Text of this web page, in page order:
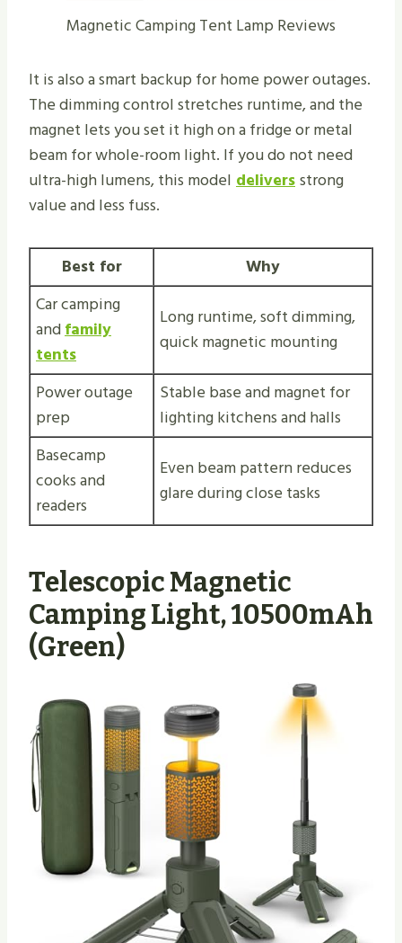
Magnetic Camping Tent Lamp Reviews
It is also a smart backup for home power outages.
The dimming control stretches runtime, and the
magnet lets you set it high on a fridge or metal
beam for whole-room light. If you do not need
ultra-high lumens, this model deliversstrong
value and less fuss.
Best for
Why
Car camping
andfamily
tents
Long runtime, soft dimming,
quick magnetic mounting
Power outage
prep
Stable base and magnet for
lighting kitchens and halls
Basecamp
cooks and
readers
Even beam pattern reduces
glare during close tasks
Telescopic Magnetic
Camping Light, 10500mAh
(Green)